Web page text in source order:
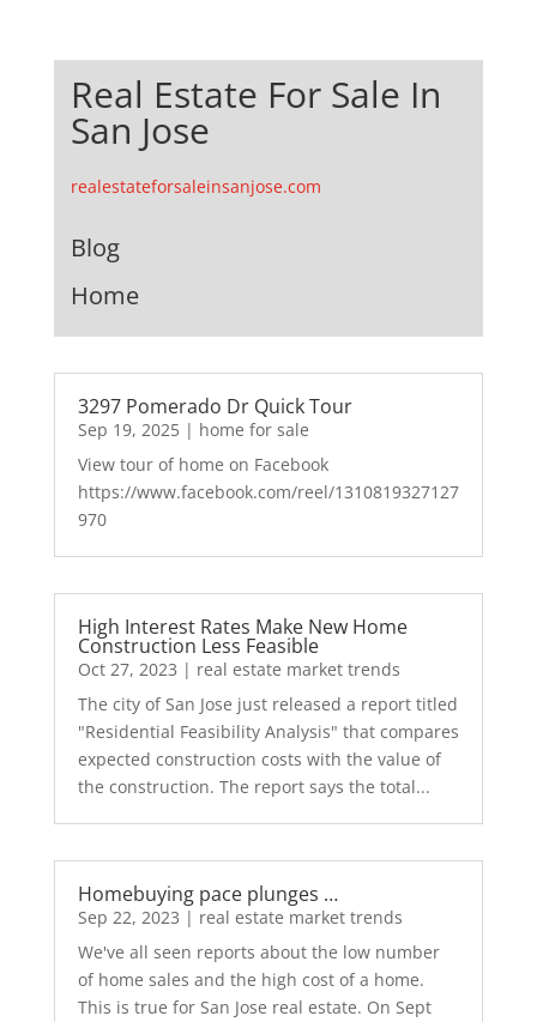
Real Estate For Sale In
San Jose
realestateforsaleinsanjose.com
Blog
Home
3297 Pomerado Dr Quick Tour
Sep 19, 2025| home for sale
View tour of home on Facebook
https://www.facebook.com/reel/1310819327127
970
High Interest Rates Make New Home
Construction Less Feasible
Oct 27, 2023 | real estate market trends
The city of San Jose just released a report titled
"Residential Feasibility Analysis" that compares
expected construction costs with the value of
the construction. The report says the total...
Homebuying pace plunges …
Sep 22, 2023 | real estate market trends
We've all seen reports about the low number
of home sales and the high cost of a home.
This is true for San Jose real estate. On Sept